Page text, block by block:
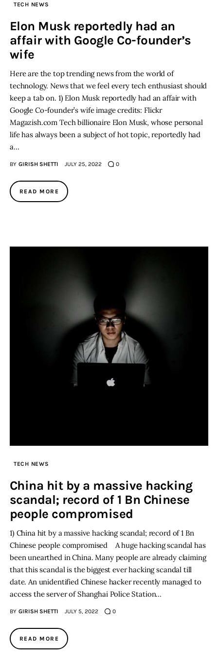
TECH NEWS
Elon Musk reportedly had an
affair with Google Co-founder’s
wife
Here are the top trending news from the world of
technology. News that we feel every tech enthusiast should
keep a tab on. 1) Elon Musk reportedly had an affair with
Google Co-founder’s wife image credits: Flickr
Magazish.com Tech billionaire Elon Musk, whose personal
life has always been a subject of hot topic, reportedly had
a…
BY GIRISH SHETTI JULY 25, 2022 0
READ MORE
TECH NEWS
China hit by a massive hacking
scandal; record of 1 Bn Chinese
people compromised
1) China hit by a massive hacking scandal; record of 1 Bn
Chinese people compromised A huge hacking scandal has
been unearthed in China. Many people are already claiming
that this scandal is the biggest ever hacking scandal till
date. An unidentified Chinese hacker recently managed to
access the server of Shanghai Police Station…
BY GIRISH SHETTI JULY 5, 2022 0
READ MORE